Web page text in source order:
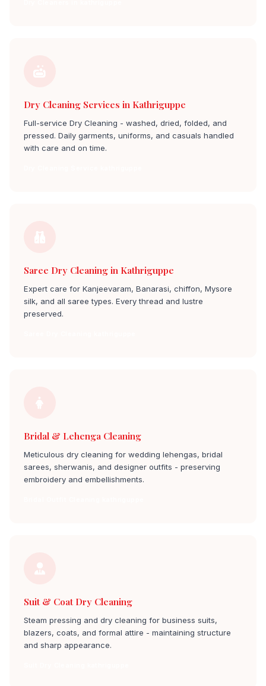
Dry Cleaning Services in Kathriguppe
Full-service Dry Cleaning - washed, dried, folded, and
pressed. Daily garments, uniforms, and casuals handled
with care and on time.
Saree Dry Cleaning in Kathriguppe
Expert care for Kanjeevaram, Banarasi, chiffon, Mysore
silk, and all saree types. Every thread and lustre
preserved.
Bridal & Lehenga Cleaning
Meticulous dry cleaning for wedding lehengas, bridal
sarees, sherwanis, and designer outfits - preserving
embroidery and embellishments.
Suit & Coat Dry Cleaning
Steam pressing and dry cleaning for business suits,
blazers, coats, and formal attire - maintaining structure
and sharp appearance.